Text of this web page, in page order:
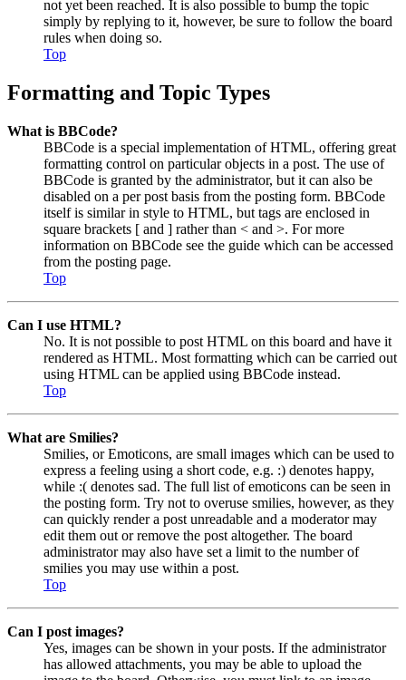
not yet been reached. It is also possible to bump the topic
simply by replying to it, however, be sure to follow the board
rules when doing so.
Top
Formatting and Topic Types
What is BBCode?
BBCode is a special implementation of HTML, offering great
formatting control on particular objects in a post. The use of
BBCode is granted by the administrator, but it can also be
disabled on a per post basis from the posting form. BBCode
itself is similar in style to HTML, but tags are enclosed in
square brackets [ and ] rather than < and >. For more
information on BBCode see the guide which can be accessed
from the posting page.
Top
Can I use HTML?
No. It is not possible to post HTML on this board and have it
rendered as HTML. Most formatting which can be carried out
using HTML can be applied using BBCode instead.
Top
What are Smilies?
Smilies, or Emoticons, are small images which can be used to
express a feeling using a short code, e.g. :) denotes happy,
while :( denotes sad. The full list of emoticons can be seen in
the posting form. Try not to overuse smilies, however, as they
can quickly render a post unreadable and a moderator may
edit them out or remove the post altogether. The board
administrator may also have set a limit to the number of
smilies you may use within a post.
Top
Can I post images?
Yes, images can be shown in your posts. If the administrator
has allowed attachments, you may be able to upload the